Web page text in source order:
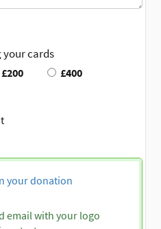
your cards
£200
£400
your donation
email with your logo